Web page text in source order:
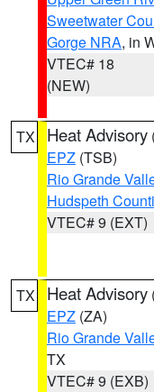
Sweetwater
Gorge NRA, in
VTEC# 18
(NEW)
TX Heat Advisory
EPZ (TSB)
Rio Grande
Hudspeth
VTEC# 9 (EXT)
TX Heat Advisory
EPZ (ZA)
Rio Grande
TX
VTEC# 9 (EXB)